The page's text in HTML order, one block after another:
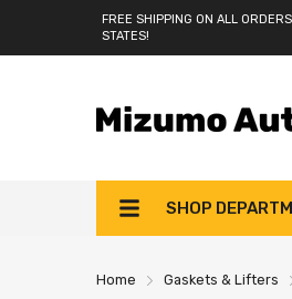
FREE SHIPPING ON ALL
STATES!
SHOP
Home Gaskets & Lifters